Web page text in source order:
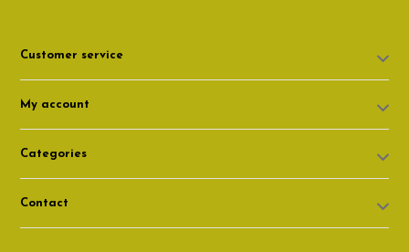
Customer service
My account
Categories
Contact